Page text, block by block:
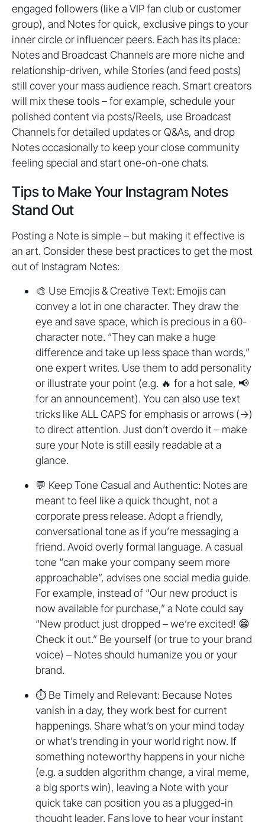
engaged followers (like a VIP fan club or customer
group), and Notes for quick, exclusive pings to your
inner circle or influencer peers. Each has its place:
Notes and Broadcast Channels are more niche and
relationship-driven, while Stories (and feed posts)
still cover your mass audience reach. Smart creators
will mix these tools – for example, schedule your
polished content via posts/Reels, use Broadcast
Channels for detailed updates or Q&As, and drop
Notes occasionally to keep your close community
feeling special and start one-on-one chats.
Tips to Make Your Instagram Notes
Stand Out
Posting a Note is simple – but making it effective is
an art. Consider these best practices to get the most
out of Instagram Notes:
🎨 Use Emojis & Creative Text: Emojis can
convey a lot in one character. They draw the
eye and save space, which is precious in a 60-
character note. “They can make a huge
difference and take up less space than words,”
one expert writes. Use them to add personality
or illustrate your point (e.g. 🔥 for a hot sale, 📢
for an announcement). You can also use text
tricks like ALL CAPS for emphasis or arrows (→)
to direct attention. Just don’t overdo it – make
sure your Note is still easily readable at a
glance.
💬 Keep Tone Casual and Authentic: Notes are
meant to feel like a quick thought, not a
corporate press release. Adopt a friendly,
conversational tone as if you’re messaging a
friend. Avoid overly formal language. A casual
tone “can make your company seem more
approachable”, advises one social media guide.
For example, instead of “Our new product is
now available for purchase,” a Note could say
“New product just dropped – we’re excited! 😁
Check it out.” Be yourself (or true to your brand
voice) – Notes should humanize you or your
brand.
⏱️ Be Timely and Relevant: Because Notes
vanish in a day, they work best for current
happenings. Share what’s on your mind today
or what’s trending in your world right now. If
something noteworthy happens in your niche
(e.g. a sudden algorithm change, a viral meme,
a big sports win), leaving a Note with your
quick take can position you as a plugged-in
thought leader. Fans love to hear your instant